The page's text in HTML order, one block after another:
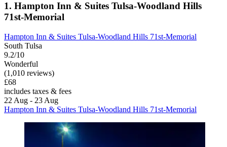
1. Hampton Inn & Suites Tulsa-Woodland Hills
71st-Memorial
Hampton Inn & Suites Tulsa-Woodland Hills 71st-Memorial
South Tulsa
9.2/10
Wonderful
(1,010 reviews)
£68
includes taxes & fees
22 Aug - 23 Aug
Hampton Inn & Suites Tulsa-Woodland Hills 71st-Memorial